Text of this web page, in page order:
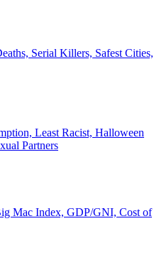
Serial Killers, Safest Cities,
Least Racist, Halloween
Partners
Mac Index, GDP/GNI, Cost of